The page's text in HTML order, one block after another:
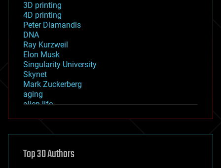
3D printing
4D printing
Peter Diamandis
DNA
Ray Kurzweil
Elon Musk
Singularity University
Skynet
Mark Zuckerberg
aging
alien life
asteroid/comet impacts
augmented reality
Top 30 Authors